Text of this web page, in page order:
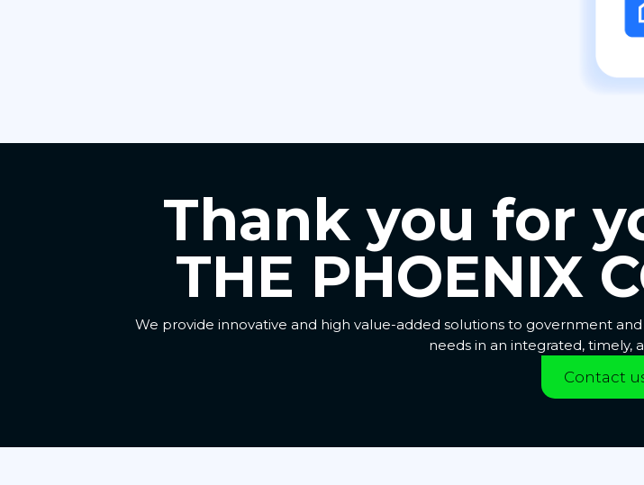
Thank you for
THE PHOENIX
We provide innovative and high value-added solutions to government
needs in an integrated, timely,
Contact